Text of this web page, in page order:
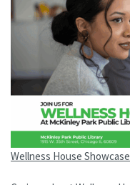
Wellness House